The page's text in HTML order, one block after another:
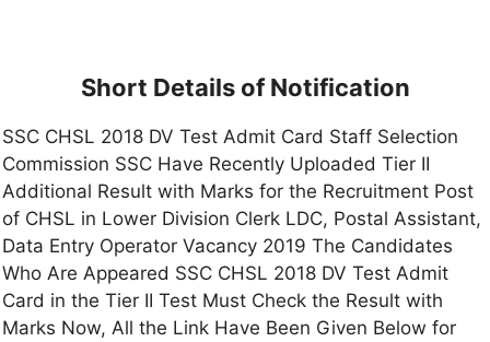
Short Details of Notification
SSC CHSL 2018 DV Test Admit Card Staff Selection
Commission SSC Have Recently Uploaded Tier II
Additional Result with Marks for the Recruitment Post
of CHSL in Lower Division Clerk LDC, Postal Assistant,
Data Entry Operator Vacancy 2019 The Candidates
Who Are Appeared SSC CHSL 2018 DV Test Admit
Card in the Tier II Test Must Check the Result with
Marks Now, All the Link Have Been Given Below for